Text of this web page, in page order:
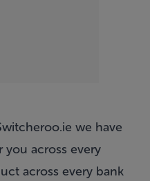
we have
you across every
across every bank